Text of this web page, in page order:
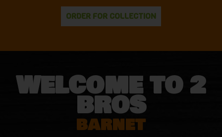
ORDER FOR COLLECTION
WELCOME TO 2
BROS
BARNET